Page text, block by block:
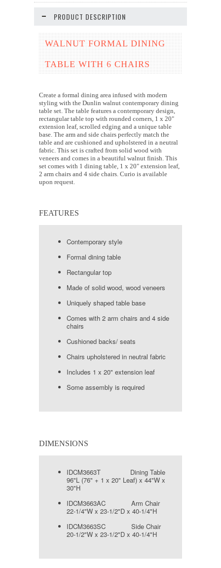
PRODUCT DESCRIPTION
WALNUT FORMAL DINING
TABLE WITH 6 CHAIRS
Create a formal dining area infused with modern
styling with the Dunlin walnut contemporary dining
table set. The table features a contemporary design,
rectangular table top with rounded corners, 1 x 20"
extension leaf, scrolled edging and a unique table
base. The arm and side chairs perfectly match the
table and are cushioned and upholstered in a neutral
fabric. This set is crafted from solid wood with
veneers and comes in a beautiful walnut finish. This
set comes with 1 dining table, 1 x 20" extension leaf,
2 arm chairs and 4 side chairs. Curio is available
upon request.
FEATURES
Contemporary style
Formal dining table
Rectangular top
Made of solid wood, wood veneers
Uniquely shaped table base
Comes with 2 arm chairs and 4 side
chairs
Cushioned backs/ seats
Chairs upholstered in neutral fabric
Includes 1 x 20" extension leaf
Some assembly is required
DIMENSIONS
IDCM3663T Dining Table
96"L (76" + 1 x 20" Leaf) x 44"W x
30"H
IDCM3663AC Arm Chair
22-1/4"W x 23-1/2"D x 40-1/4"H
IDCM3663SC Side Chair
20-1/2"W x 23-1/2"D x 40-1/4"H